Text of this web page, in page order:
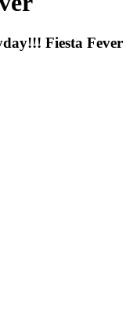
Fiesta Fever